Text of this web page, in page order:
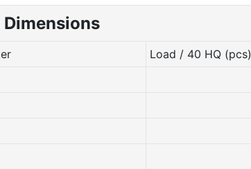
Load / 40 HQ (pcs)